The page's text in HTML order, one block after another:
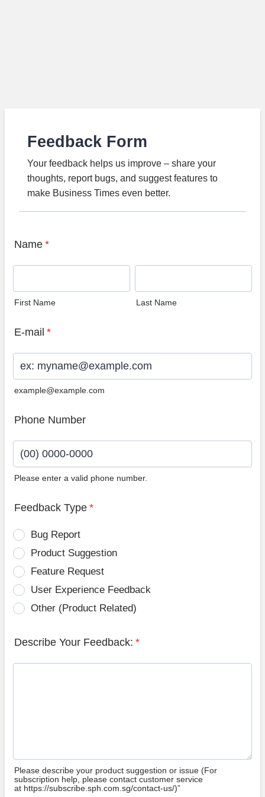
Feedback Form
Your feedback helps us improve – share your
thoughts, report bugs, and suggest features to
make Business Times even better.
Name *
First Name Last Name
E-mail *
example@example.com
Phone Number
Please enter a valid phone number.
Feedback Type *
Bug Report
Product Suggestion
Feature Request
User Experience Feedback
Other (Product Related)
Describe Your Feedback: *
Please describe your product suggestion or issue (For
subscription help, please contact customer service
at https://subscribe.sph.com.sg/contact-us/)”